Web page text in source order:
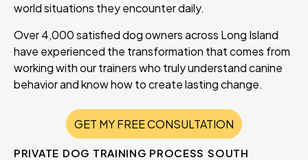
world situations they encounter daily.
Over 4,000 satisfied dog owners across Long Island
have experienced the transformation that comes from
working with our trainers who truly understand canine
behavior and know how to create lasting change.
GET MY FREE CONSULTATION
PRIVATE DOG TRAINING PROCESS SOUTH